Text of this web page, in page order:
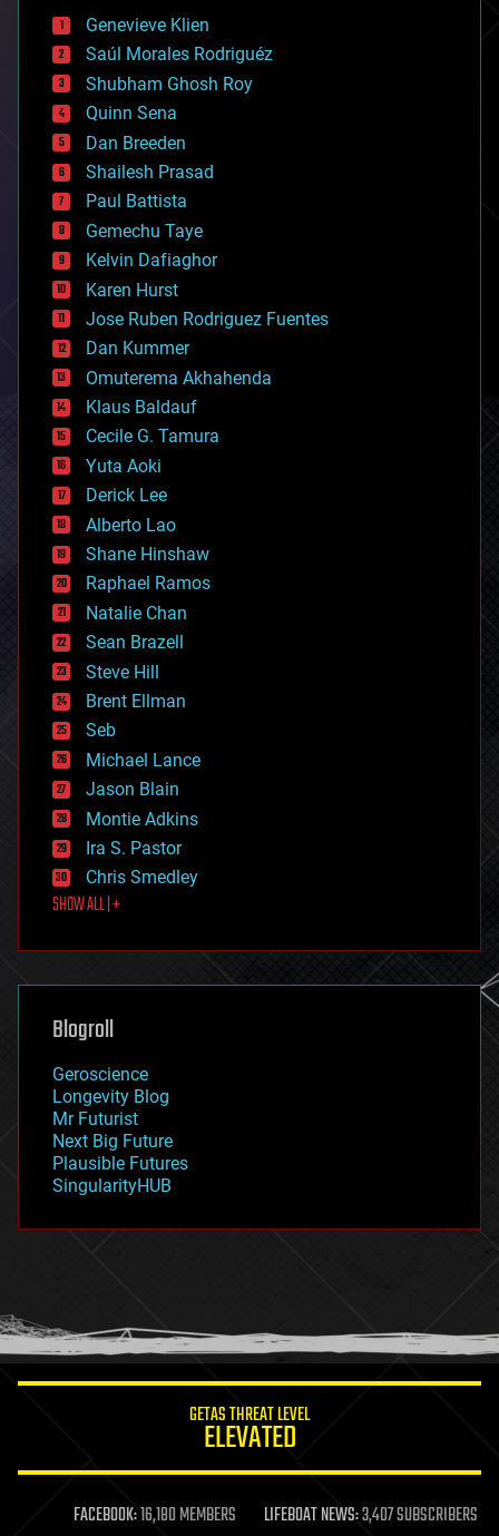
bees
big data
bioengineering
biological
bionic
bioprinting
biotech/medical
bitcoin
blockchains
business
chemistry
climatology
complex systems
computing
cosmology
counterterrorism
cryonics
cryptocurrencies
cybercrime/malcode
cyborgs
defense
disruptive technology
driverless cars
drones
economics
education
electronics
employment
encryption
energy
engineering
entertainment
environmental
ethics
events
evolution
existential risks
exoskeleton
finance
first contact
food
futurism
genetics
geoengineering
geography
geopolitics
governance
government
gravity
habitats
hacking
humor
information science
life extension
machine learning
Genevieve Klien
Saúl Morales Rodriguéz
Shubham Ghosh Roy
Quinn Sena
Dan Breeden
Shailesh Prasad
Paul Battista
Gemechu Taye
Kelvin Dafiaghor
Karen Hurst
Jose Ruben Rodriguez Fuentes
Dan Kummer
Omuterema Akhahenda
Klaus Baldauf
Cecile G. Tamura
Yuta Aoki
Derick Lee
Alberto Lao
Shane Hinshaw
Raphael Ramos
Natalie Chan
Sean Brazell
Steve Hill
Brent Ellman
Seb
Michael Lance
Jason Blain
Montie Adkins
Ira S. Pastor
Chris Smedley
SHOW ALL | +
Blogroll
Geroscience
Longevity Blog
Mr Futurist
Next Big Future
Plausible Futures
SingularityHUB
GETAS THREAT LEVEL
ELEVATED
FACEBOOK:16,180 MEMBERS LIFEBOAT NEWS:3,407 SUBSCRIBERS